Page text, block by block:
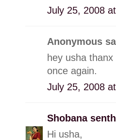
July 25, 2008
Anonymous
hey usha
once again.
July 25, 2008
Shobana
Hi usha,